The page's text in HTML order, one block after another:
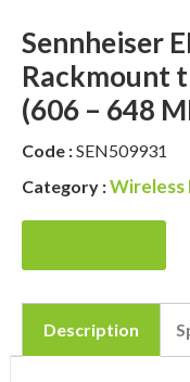
Sennheiser
Rackmount
(606 – 648
Code :SEN509931
Category :Wireless
Description